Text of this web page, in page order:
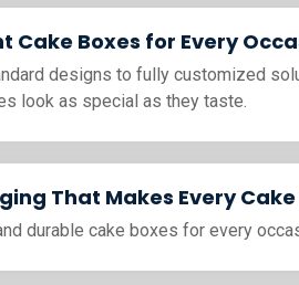
Cake Boxes for Every
designs to fully customized
look as special as they taste.
That Makes Every
durable cake boxes for every